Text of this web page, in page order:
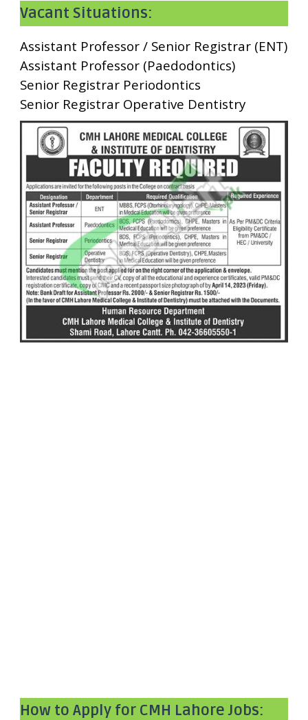
Vacant Situations:
Assistant Professor / Senior Registrar (ENT)
Assistant Professor (Paedodontics)
Senior Registrar Periodontics
Senior Registrar Operative Dentistry
How to Apply for CMH Lahore Jobs: